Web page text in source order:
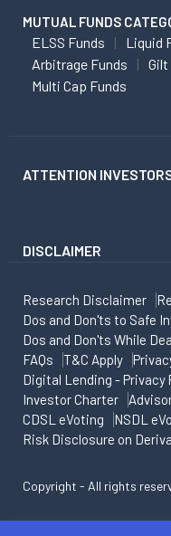
MUTUAL FUNDS
ELSS Funds Liquid
Arbitrage Funds
Gilt
Multi Cap Funds
ATTENTION
DISCLAIMER
Research Disclaimer
Dos and Don'ts to Safe
Dos and Don'ts While
FAQs
T&C Apply
Digital Lending - Privacy
Investor Charter
CDSL eVoting
NSDL
Risk Disclosure on
Copyright - All rights